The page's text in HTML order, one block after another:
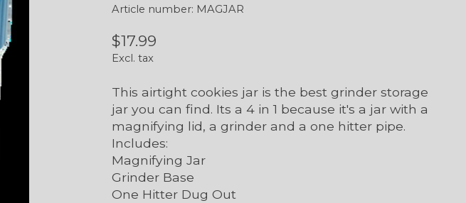
Article number: MAGJAR
$17.99
Excl. tax
This airtight cookies jar is the best grinder storage
jar you can find. Its a 4 in 1 because it's a jar with a
magnifying lid, a grinder and a one hitter pipe.
Includes:
Magnifying Jar
Grinder Base
One Hitter Dug Out